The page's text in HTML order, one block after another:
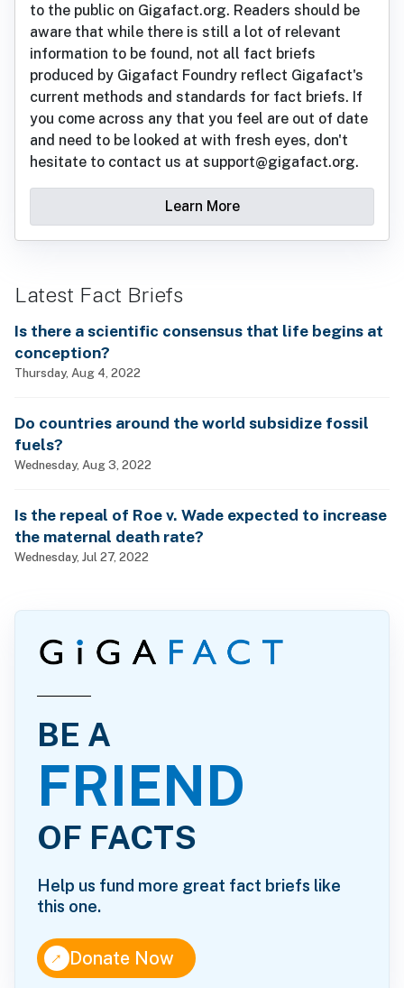
to the public on Gigafact.org. Readers should be
aware that while there is still a lot of relevant
information to be found, not all fact briefs
produced by Gigafact Foundry reflect Gigafact's
current methods and standards for fact briefs. If
you come across any that you feel are out of date
and need to be looked at with fresh eyes, don't
hesitate to contact us at support@gigafact.org.
Learn More
Latest Fact Briefs
Is there a scientific consensus that life begins at
conception?
Thursday, Aug 4, 2022
Do countries around the world subsidize fossil
fuels?
Wednesday, Aug 3, 2022
Is the repeal of Roe v. Wade expected to increase
the maternal death rate?
Wednesday, Jul 27, 2022
BE A
FRIEND
OF FACTS
Help us fund more great fact briefs like
this one.
↑Donate Now